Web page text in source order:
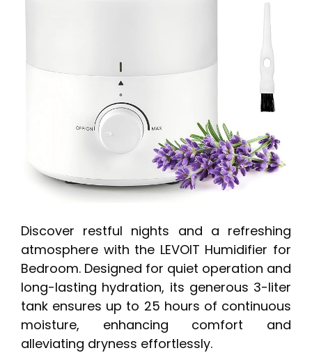
Discover restful nights and a refreshing
atmosphere with the LEVOIT Humidifier for
Bedroom. Designed for quiet operation and
long-lasting hydration, its generous 3-liter
tank ensures up to 25 hours of continuous
moisture, enhancing comfort and
alleviating dryness effortlessly.